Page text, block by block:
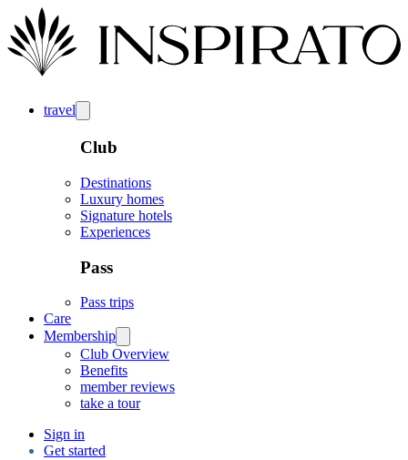
travel
Club
Destinations
Luxury homes
Signature hotels
Experiences
Pass
Pass trips
Care
Membership
Club Overview
Benefits
member reviews
take a tour
Sign in
Get started